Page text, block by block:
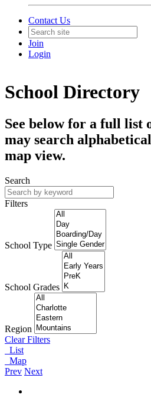
Contact Us
Join
Login
School Directory
See below for a full list
may search
map view.
Search
Filters
School Type
School Grades
Region
Clear Filters
List
Map
Prev Next